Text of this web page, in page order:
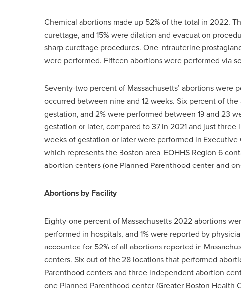
Chemical abortions made up 52% of the total in 2022.
curettage, and 15% were dilation and evacuation
sharp curettage procedures. One intrauterine
were performed. Fifteen abortions were performed via
Seventy-two percent of Massachusetts’ abortions were
occurred between nine and 12 weeks. Six percent of
gestation, and 2% were performed between 19 and 23
gestation or later, compared to 37 in 2021 and just
weeks of gestation or later were performed in Executive
which represents the Boston area. EOHHS Region 6
abortion centers (one Planned Parenthood center and
Abortions by Facility
Eighty-one percent of Massachusetts 2022 abortions
performed in hospitals, and 1% were reported by
accounted for 52% of all abortions reported in
centers. Six out of the 28 locations that performed
Parenthood centers and three independent abortion
one Planned Parenthood center (Greater Boston Health